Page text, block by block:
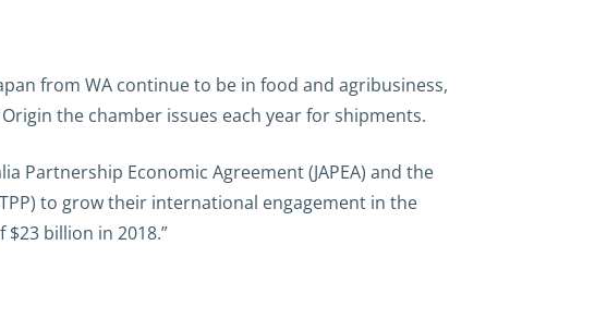
from WA continue to be in food and agribusiness,
the chamber issues each year for shipments.
Partnership Economic Agreement (JAPEA) and the
to grow their international engagement in the
billion in 2018.”